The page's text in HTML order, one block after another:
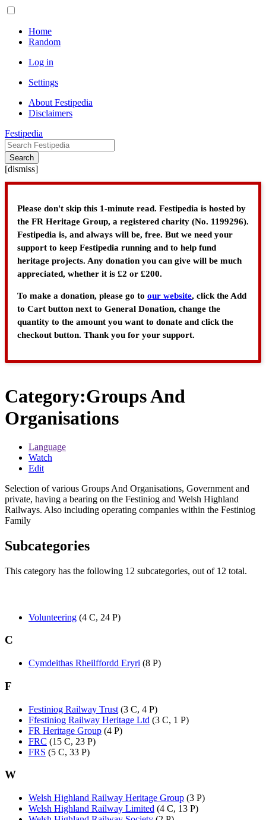
Home
Random
Log in
Settings
About Festipedia
Disclaimers
Festipedia
Search
[dismiss]
Please don't skip this 1-minute read. Festipedia is hosted by
the FR Heritage Group, a registered charity (No. 1199296).
Festipedia is, and always will be, free. But we need your
support to keep Festipedia running and to help fund
heritage projects. Any donation you can give will be much
appreciated, whether it is £2 or £200.
To make a donation, please go to our website, click the Add
to Cart button next to General Donation, change the
quantity to the amount you want to donate and click the
checkout button. Thank you for your support.
Category:Groups And
Organisations
Language
Watch
Edit
Selection of various Groups And Organisations, Government and
private, having a bearing on the Festiniog and Welsh Highland
Railways. Also including operating companies within the Festiniog
Family
Subcategories
This category has the following 12 subcategories, out of 12 total.
Volunteering (4 C, 24 P)
C
Cymdeithas Rheilffordd Eryri (8 P)
F
Festiniog Railway Trust (3 C, 4 P)
Ffestiniog Railway Heritage Ltd (3 C, 1 P)
FR Heritage Group (4 P)
FRC (15 C, 23 P)
FRS (5 C, 33 P)
W
Welsh Highland Railway Heritage Group (3 P)
Welsh Highland Railway Limited (4 C, 13 P)